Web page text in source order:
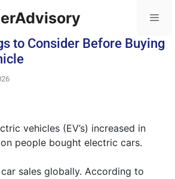
to Consider Before Buying
vehicles (EV’s) increased in
people bought electric cars.
sales globally. According to